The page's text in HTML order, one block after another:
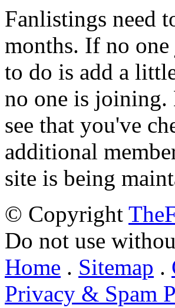
Fanlistings need
months. If no
to do is add a
no one is joining.
see that you've
additional
site is being
© Copyright
Do not use
Home . Sitemap .
Privacy & Spam